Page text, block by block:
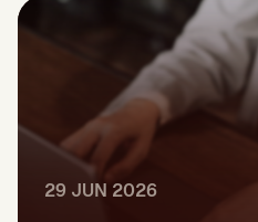
29 JUN 2026